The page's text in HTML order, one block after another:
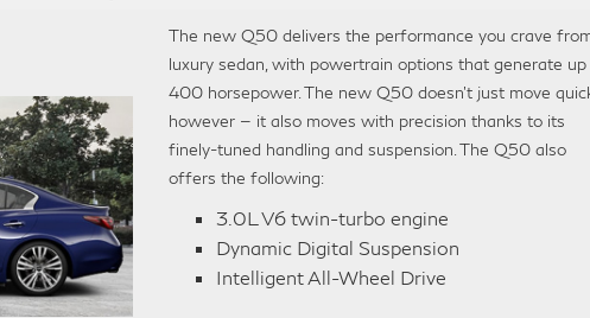
The new Q50 delivers the performance you crave
luxury sedan, with powertrain options that generate
400 horsepower. The new Q50 doesn’t just move
however — it also moves with precision thanks to its
finely-tuned handling and suspension. The Q50 also
offers the following:
3.0L V6 twin-turbo engine
Dynamic Digital Suspension
Intelligent All-Wheel Drive